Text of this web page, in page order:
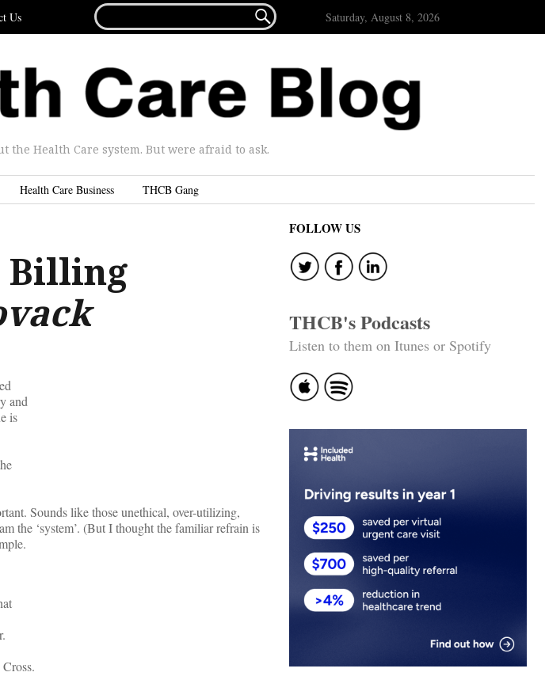
Us
FOR...
 Saturday, August 8, 2026
Health Care system. But were afraid to ask.
Health Care Business THCB Gang
Billing
and
is
Sounds like those unethical, over-utilizing,
the ‘system’. (But I thought the familiar refrain is
FOLLOW US
THCB's Podcasts
Listen to them on Itunes or Spotify